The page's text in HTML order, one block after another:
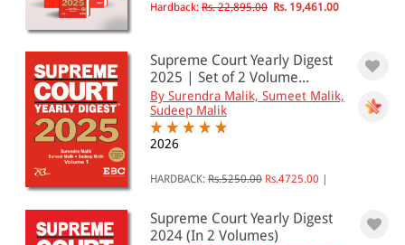
Indian Hardback: Rs. 22,895.00 Rs. 19,461.00
Supreme Court Yearly Digest
2025 | Set of 2 Volume...
By Surendra Malik, Sumeet Malik,
Sudeep Malik
2026
HARDBACK: Rs.5250.00 Rs.4725.00
Supreme Court Yearly Digest
2024 (In 2 Volumes)